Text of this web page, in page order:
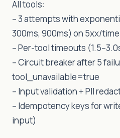
All tools:
– 3 attempts with
300ms, 900ms) on 5xx/
– Per-tool timeouts
– Circuit breaker after 5
tool_unavailable=true
– Input validation + PII
– Idempotency keys for
input)